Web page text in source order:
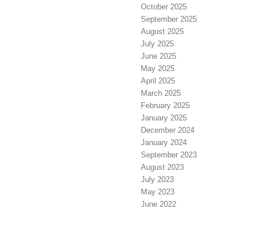
October 2025
September 2025
August 2025
July 2025
June 2025
May 2025
April 2025
March 2025
February 2025
January 2025
December 2024
January 2024
September 2023
August 2023
July 2023
May 2023
June 2022